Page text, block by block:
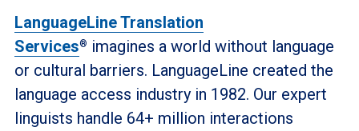
LanguageLine Translation
Services® imagines a world without language
or cultural barriers. LanguageLine created the
language access industry in 1982. Our expert
linguists handle 64+ million interactions